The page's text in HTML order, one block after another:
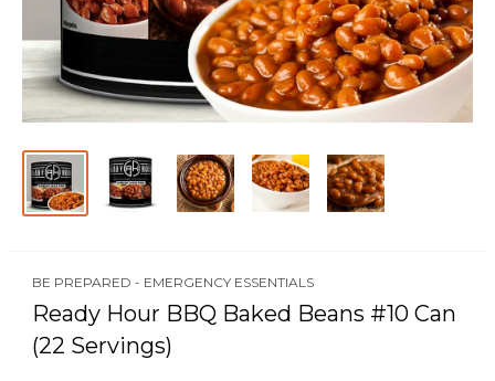
BE PREPARED - EMERGENCY ESSENTIALS
Ready Hour BBQ Baked Beans #10 Can
(22 Servings)